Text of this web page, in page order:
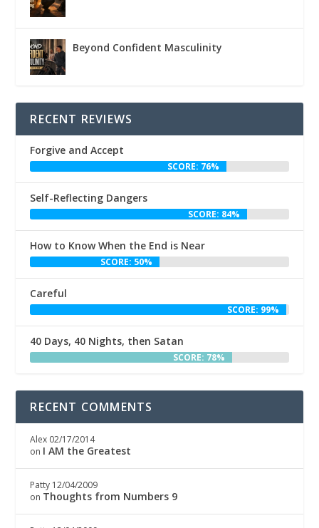
Beyond Confident Masculinity
RECENT REVIEWS
Forgive and Accept
SCORE: 76%
Self-Reflecting Dangers
SCORE: 84%
How to Know When the End is Near
SCORE: 50%
Careful
SCORE: 99%
40 Days, 40 Nights, then Satan
SCORE: 78%
RECENT COMMENTS
Alex 02/17/2014
on I AM the Greatest
Patty 12/04/2009
on Thoughts from Numbers 9